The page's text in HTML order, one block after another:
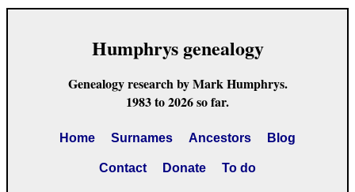
Humphrys genealogy
Genealogy research by Mark Humphrys.
1983 to 2026 so far.
Home Surnames Ancestors Blog
Contact Donate To do